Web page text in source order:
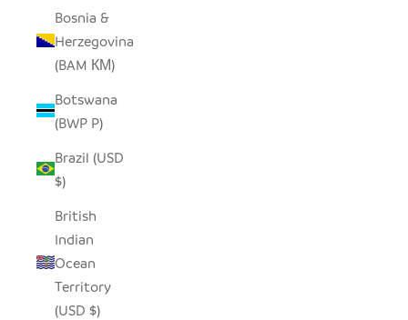
Bosnia &
Herzegovina
(BAM КМ)
Botswana
(BWP P)
Brazil (USD
$)
British
Indian
Ocean
Territory
(USD $)